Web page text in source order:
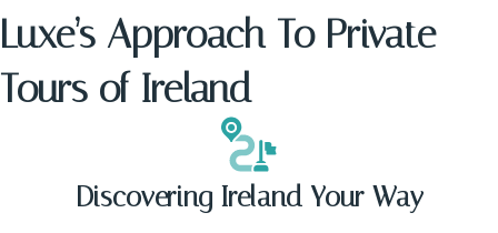
Luxe’s Approach To Private
Tours of Ireland
Discovering Ireland Your Way